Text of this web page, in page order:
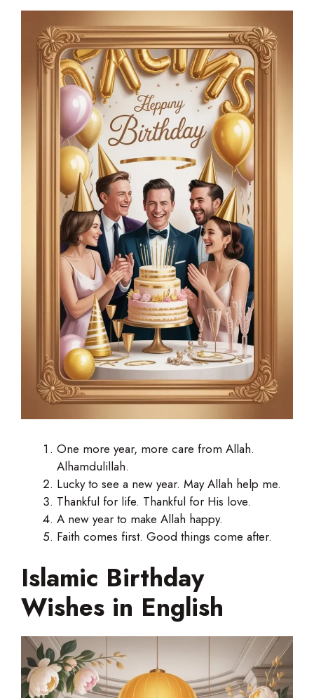
One more year, more care from Allah.
Alhamdulillah.
Lucky to see a new year. May Allah help me.
Thankful for life. Thankful for His love.
A new year to make Allah happy.
Faith comes first. Good things come after.
Islamic Birthday
Wishes in English